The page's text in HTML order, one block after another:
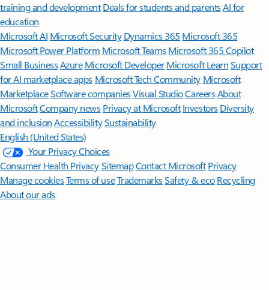
training and development Deals for students and parentsAI for
education
Microsoft AI Microsoft Security Dynamics 365 Microsoft 365
Microsoft Power Platform Microsoft TeamsMicrosoft 365 Copilot
Small BusinessAzure Microsoft DeveloperMicrosoft LearnSupport
for AI marketplace apps Microsoft Tech Community Microsoft
MarketplaceSoftware companiesVisual StudioCareersAbout
MicrosoftCompany news Privacy at Microsoft Investors Diversity
and inclusion AccessibilitySustainability
English (United States)
Your Privacy Choices
Consumer Health PrivacySitemapContact Microsoft Privacy
Manage cookiesTerms of useTrademarksSafety & eco Recycling
About our ads